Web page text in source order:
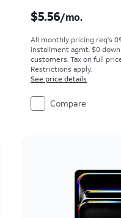
$5.56/mo.
All monthly pricing req's
installment agmt. $0
customers. Tax on full
Restrictions apply.
See price details
Compare